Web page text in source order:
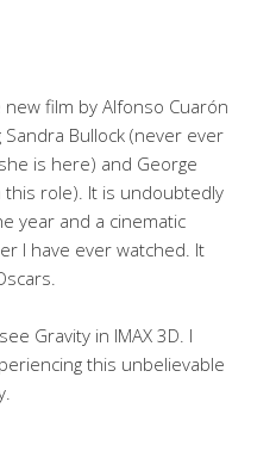
film by Alfonso Cuarón
Bullock (never ever
is here) and George
role). It is undoubtedly
year and a cinematic
I have ever watched. It
Gravity in IMAX 3D. I
this unbelievable